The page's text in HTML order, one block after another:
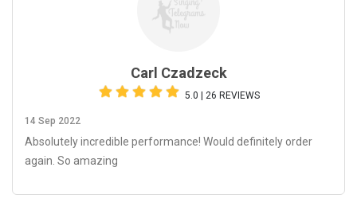
Carl Czadzeck
5.0 | 26 REVIEWS
14 Sep 2022
Absolutely incredible performance! Would definitely order
again. So amazing